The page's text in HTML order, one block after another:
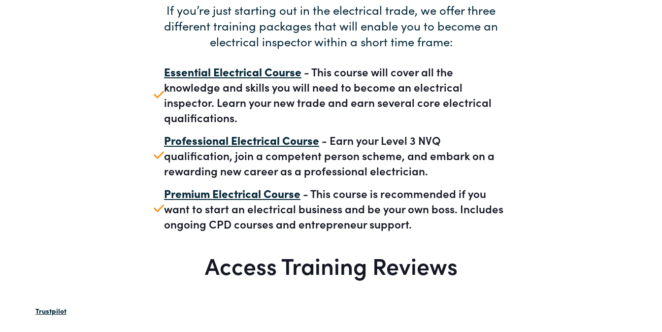
If you’re just starting out in the electrical trade, we offer three
different training packages that will enable you to become an
electrical inspector within a short time frame:
Essential Electrical Course - This course will cover all the
knowledge and skills you will need to become an electrical
inspector. Learn your new trade and earn several core electrical
qualifications.
Professional Electrical Course - Earn your Level 3 NVQ
qualification, join a competent person scheme, and embark on a
rewarding new career as a professional electrician.
Premium Electrical Course - This course is recommended if you
want to start an electrical business and be your own boss. Includes
ongoing CPD courses and entrepreneur support.
Access Training Reviews
Trustpilot